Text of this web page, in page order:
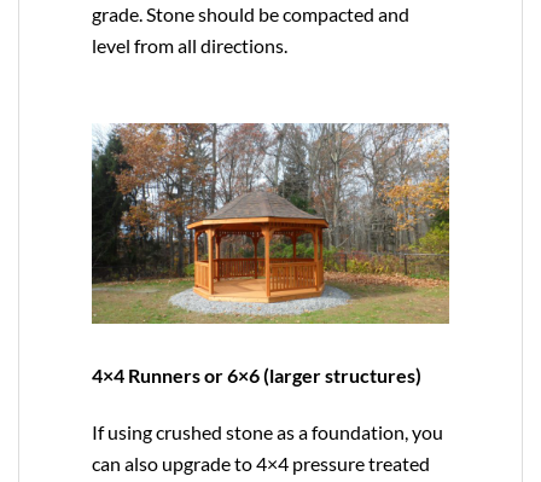
grade. Stone should be compacted and
level from all directions.
4×4 Runners or 6×6 (larger structures)
If using crushed stone as a foundation, you
can also upgrade to4×4 pressure treated